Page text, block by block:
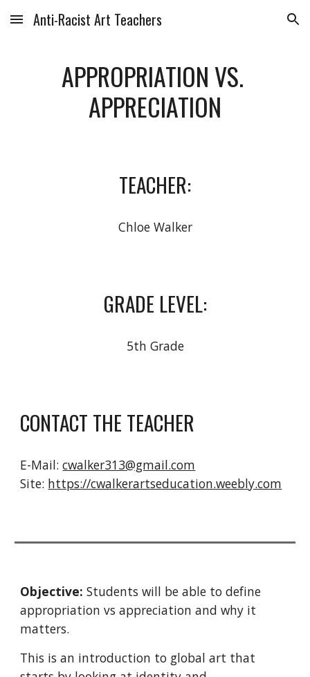
Skip to main content Skip to navigation
Anti-Racist Art Teachers
APPROPRIATION VS.
APPRECIATION
TEACHER:
Chloe Walker
GRADE LEVEL:
5th Grade
CONTACT THE TEACHER
E-Mail: cwalker313@gmail.com
Site: https://cwalkerartseducation.weebly.com
Objective: Students will be able to define
appropriation vs appreciation and why it
matters.
This is an introduction to global art that